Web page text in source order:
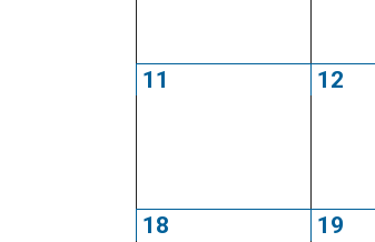
11 12
18 19